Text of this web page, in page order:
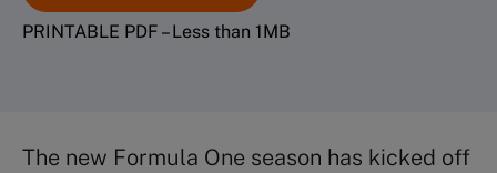
PRINTABLE PDF – Less than 1MB
The new Formula One season has kicked off